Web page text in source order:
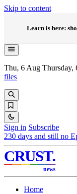
Skip to content
Learn is here:
Thu, 6 Aug Thursday,
files
Sign in Subscribe
230 days and still no
CRUST.
news
Home